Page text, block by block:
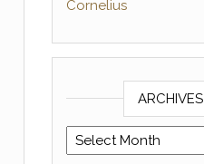
Cornelius
ARCHIVES
Archives